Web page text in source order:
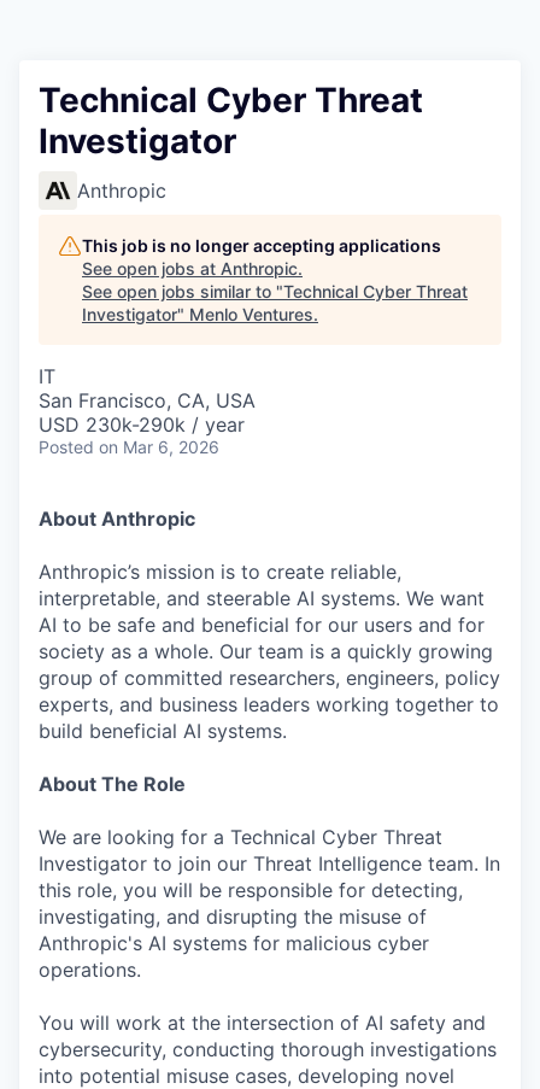
Technical Cyber Threat
Investigator
Anthropic
This job is no longer accepting applications
See open jobs at Anthropic.
See open jobs similar to "Technical Cyber Threat
Investigator" Menlo Ventures.
IT
San Francisco, CA, USA
USD 230k-290k / year
Posted on Mar 6, 2026
About Anthropic
Anthropic’s mission is to create reliable,
interpretable, and steerable AI systems. We want
AI to be safe and beneficial for our users and for
society as a whole. Our team is a quickly growing
group of committed researchers, engineers, policy
experts, and business leaders working together to
build beneficial AI systems.
About The Role
We are looking for a Technical Cyber Threat
Investigator to join our Threat Intelligence team. In
this role, you will be responsible for detecting,
investigating, and disrupting the misuse of
Anthropic's AI systems for malicious cyber
operations.
You will work at the intersection of AI safety and
cybersecurity, conducting thorough investigations
into potential misuse cases, developing novel